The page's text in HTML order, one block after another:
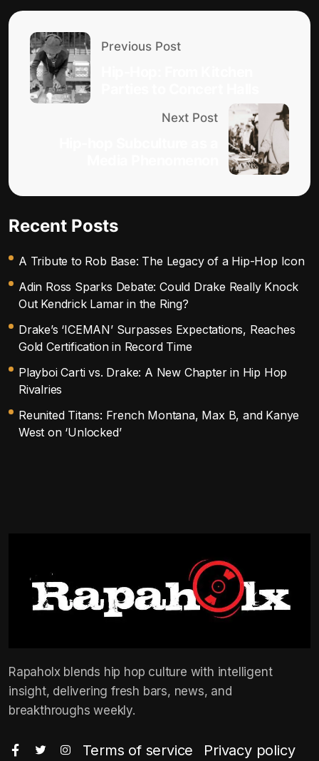
Previous Post
Next Post
Recent Posts
A Tribute to Rob Base: The Legacy of a Hip-Hop Icon
Adin Ross Sparks Debate: Could Drake Really Knock
Out Kendrick Lamar in the Ring?
Drake’s ‘ICEMAN’ Surpasses Expectations, Reaches
Gold Certification in Record Time
Playboi Carti vs. Drake: A New Chapter in Hip Hop
Rivalries
Reunited Titans: French Montana, Max B, and Kanye
West on ‘Unlocked’
Rapaholx blends hip hop culture with intelligent
insight, delivering fresh bars, news, and
breakthroughs weekly.
Terms of service Privacy policy